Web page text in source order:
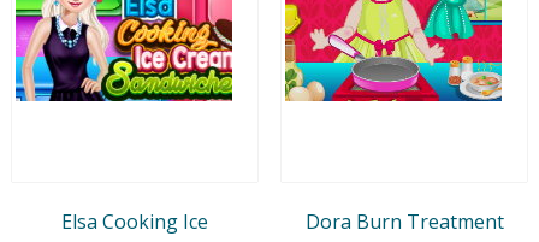
Elsa Cooking Ice Dora Burn Treatment